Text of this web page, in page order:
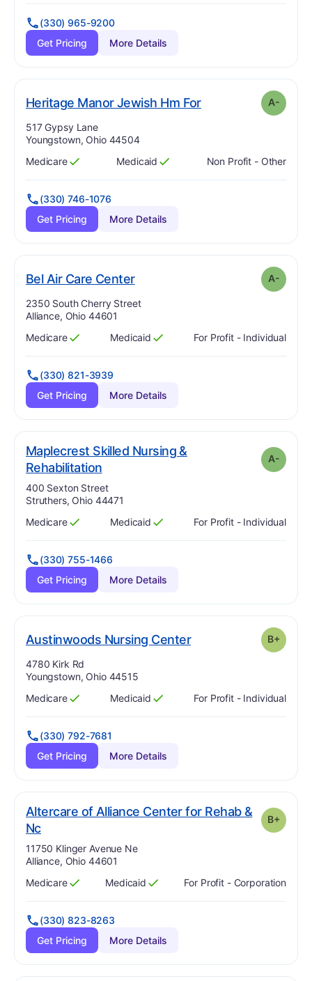
(330) 965-9200
Get Pricing
More Details
Heritage Manor Jewish Hm For. Grade: minus
A-
Address:
517 Gypsy Lane
Youngstown, Ohio 44504
Has
Medicare
?
Yes Has
Medicaid
?
Yes Non Profit - Other
(330) 746-1076
Get Pricing
More Details
Bel Air Care Center. Grade: A-
Address:
2350 South Cherry Street
Alliance, Ohio 44601
Has
Medicare
?
Yes Has
Medicaid
?
Yes For Profit - Individual
(330) 821-3939
Get Pricing
More Details
Maplecrest Skilled Nursing &
Rehabilitation. Grade:
A-
Address:
400 Sexton Street
Struthers, Ohio 44471
Has
Medicare
?
Yes Has
Medicaid
?
Yes For Profit - Individual
(330) 755-1466
Get Pricing
More Details
Austinwoods Nursing Center. Grade: plusB+
Address:
4780 Kirk Rd
Youngstown, Ohio 44515
Has
Medicare
?
Yes Has
Medicaid
?
Yes For Profit - Individual
(330) 792-7681
Get Pricing
More Details
Altercare of Alliance Center for Rehab &
Nc. Grade:
B+
Address:
11750 Klinger Avenue Ne
Alliance, Ohio 44601
Has
Medicare
?
Yes Has
Medicaid
?
Yes For Profit - Corporation
(330) 823-8263
Get Pricing
More Details